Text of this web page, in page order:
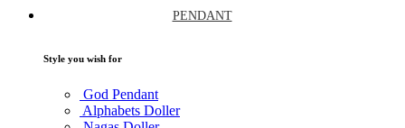
PENDANT
Style you wish for
God Pendant
Alphabets Doller